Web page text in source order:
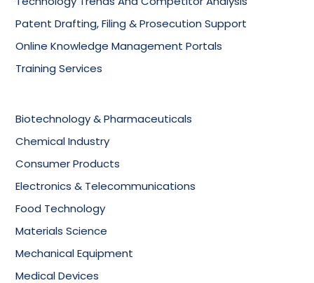
Patent Drafting, Filing & Prosecution Support
Online Knowledge Management Portals
Training Services
Biotechnology & Pharmaceuticals
Chemical Industry
Consumer Products
Electronics & Telecommunications
Food Technology
Materials Science
Mechanical Equipment
Medical Devices